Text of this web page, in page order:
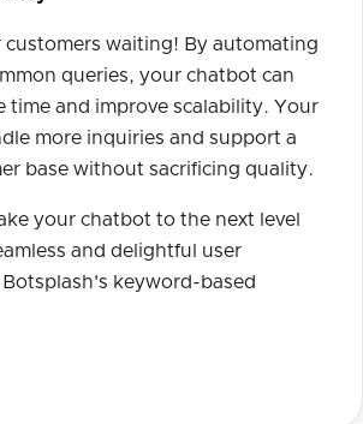
customers waiting! By automating
queries, your chatbot can
time and improve scalability. Your
more inquiries and support a
base without sacrificing quality.
your chatbot to the next level
and delightful user
keyword-based